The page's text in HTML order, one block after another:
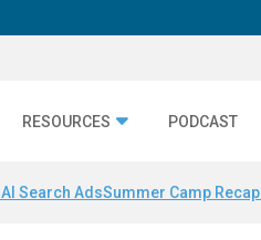
RESOURCES PODCAST
AI Search AdsSummer Camp Recap